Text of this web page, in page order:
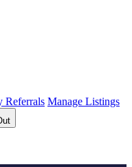
Referrals Manage Listings